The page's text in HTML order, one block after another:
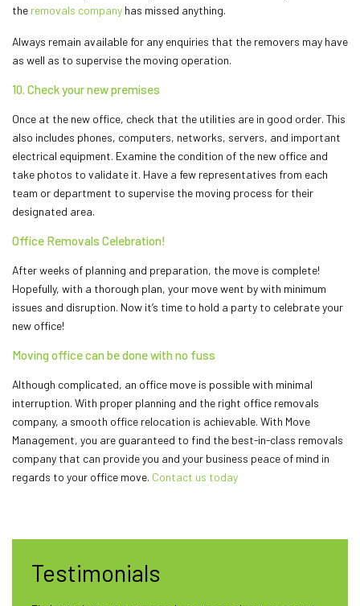
the removals company has missed anything.
Always remain available for any enquiries that the removers may have
as well as to supervise the moving operation.
10. Check your new premises
Once at the new office, check that the utilities are in good order. This
also includes phones, computers, networks, servers, and important
electrical equipment. Examine the condition of the new office and
take photos to validate it. Have a few representatives from each
team or department to supervise the moving process for their
designated area.
Office Removals Celebration!
After weeks of planning and preparation, the move is complete!
Hopefully, with a thorough plan, your move went by with minimum
issues and disruption. Now it’s time to hold a party to celebrate your
new office!
Moving office can be done with no fuss
Although complicated, an office move is possible with minimal
interruption. With proper planning and the right office removals
company, a smooth office relocation is achievable. With Move
Management, you are guaranteed to find the best-in-class removals
company that can provide you and your business peace of mind in
regards to your office move. Contact us today
Testimonials